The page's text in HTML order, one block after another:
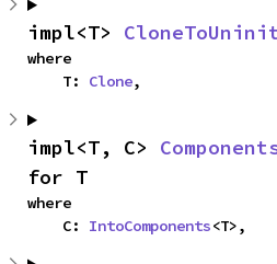
impl<T>
where
    T:
Clone,
impl<T, C>
for T
where
    C:
IntoComponents<T>,